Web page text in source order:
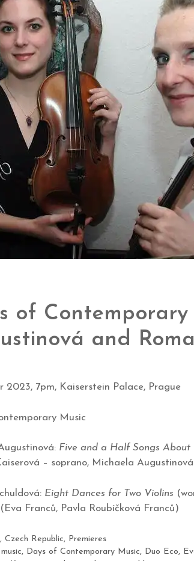
of
and
2023, 7pm, Kaiserstein Palace, Prague
Music
Five and a Half Songs About
– soprano, Michaela
Eight Dances for Two Violins
Franců, Pavla Roubíčková Franců)
, Czech Republic, Premieres
, Days of Contemporary Music, Duo Eco,